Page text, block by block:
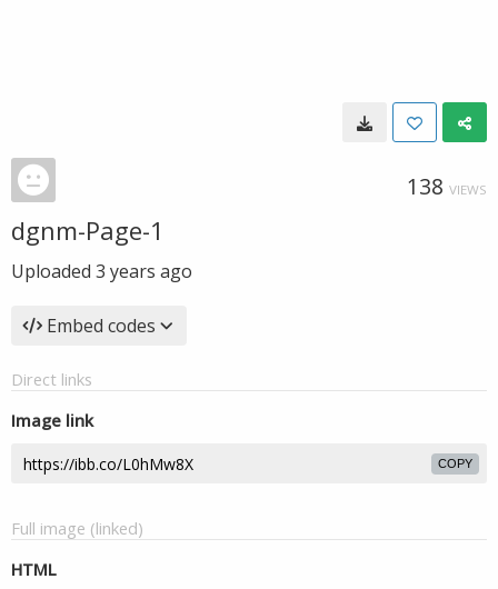
138 VIEWS
dgnm-Page-1
Uploaded 3 years ago
Embed codes
Direct links
Image link
COPY
Full image (linked)
HTML